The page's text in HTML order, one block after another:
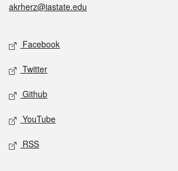
akrherz@iastate.edu
Social media
Facebook
Twitter
Github
YouTube
RSS